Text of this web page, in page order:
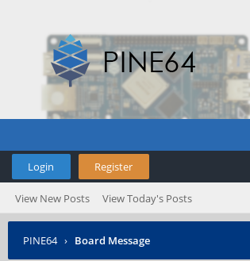
Login Register
View New Posts View Today's Posts
PINE64 › Board Message